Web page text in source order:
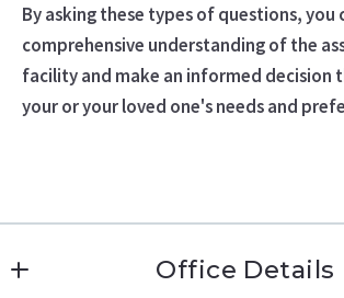
By asking these types of questions, you
comprehensive understanding of the
facility and make an informed decision
your or your loved one's needs and
Office Details